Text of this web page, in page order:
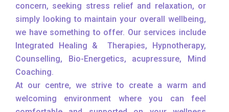
concern, seeking stress relief and relaxation, or
simply looking to maintain your overall wellbeing,
we have something to offer. Our services include
Integrated Healing & Therapies, Hypnotherapy,
Counselling, Bio-Energetics, acupressure, Mind
Coaching.
At our centre, we strive to create a warm and
welcoming environment where you can feel